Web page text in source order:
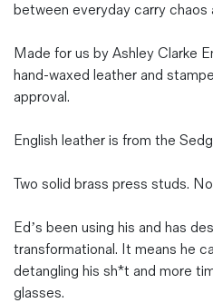
between everyday carry chaos
Made for us by Ashley Clarke
hand-waxed leather and
approval.
English leather is from the
Two solid brass press studs.
Ed’s been using his and has
transformational. It means he
detangling his sh*t and more
glasses.